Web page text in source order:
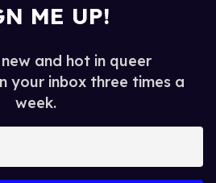
ME UP!
and hot in queer
your inbox three times a
week.